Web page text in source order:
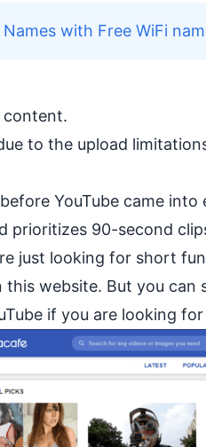
Names with Free WiFi
content.
to the upload
YouTube came
prioritizes 90-second
just looking for short
website. But you
if you are looking